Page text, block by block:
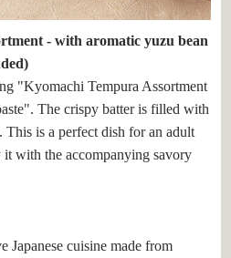
- with aromatic yuzu bean
"Kyomachi Tempura Assortment
The crispy batter is filled with
is a perfect dish for an adult
with the accompanying savory
Japanese cuisine made from